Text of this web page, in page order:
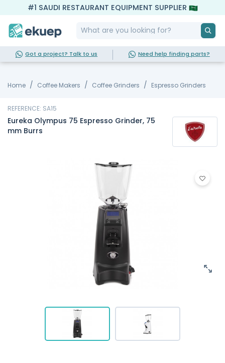
#1 SAUDI RESTAURANT EQUIPMENT SUPPLIER
Got a project? Talk to us Need help finding parts?
Home Coffee Makers Coffee Grinders Espresso Grinders
REFERENCE: SA15
Eureka Olympus 75 Espresso Grinder, 75
mm Burrs